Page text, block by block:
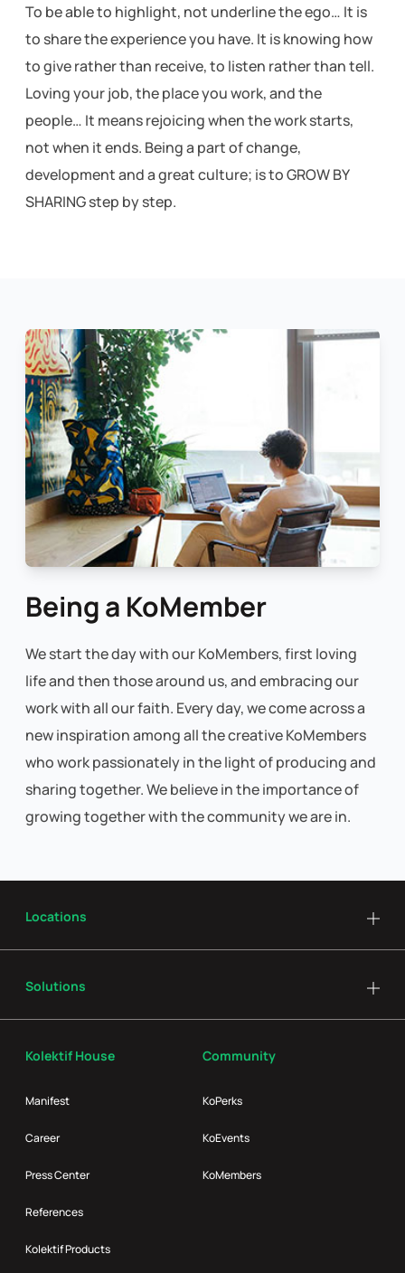
To be able to highlight, not underline the ego… It is
to share the experience you have. It is knowing how
to give rather than receive, to listen rather than tell.
Loving your job, the place you work, and the
people… It means rejoicing when the work starts,
not when it ends. Being a part of change,
development and a great culture; is to GROW BY
SHARING step by step.
Being a KoMember
We start the day with our KoMembers, first loving
life and then those around us, and embracing our
work with all our faith. Every day, we come across a
new inspiration among all the creative KoMembers
who work passionately in the light of producing and
sharing together. We believe in the importance of
growing together with the community we are in.
Kolektif House
Manifest
Career
Press Center
References
Kolektif Products
Community
KoPerks
KoEvents
KoMembers
Locations
Solutions